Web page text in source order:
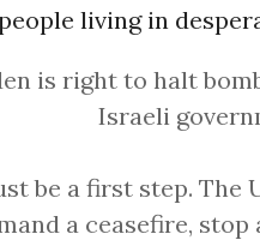
living in
is right to halt
Israeli
be a first step. The
a ceasefire, stop